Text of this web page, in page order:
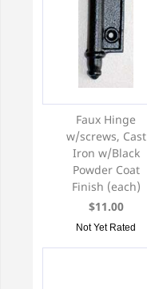
Faux Hinge
w/screws, Cast
Iron w/Black
Powder Coat
Finish (each)
$11.00
Not Yet Rated